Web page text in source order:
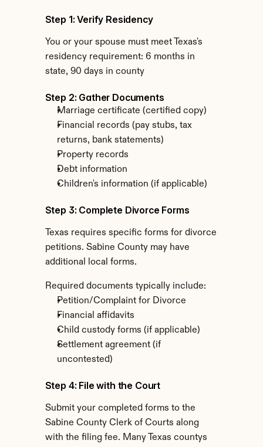
Step 1: Verify Residency
You or your spouse must meet Texas's
residency requirement: 6 months in
state, 90 days in county
Step 2: Gather Documents
Marriage certificate (certified copy)
Financial records (pay stubs, tax
returns, bank statements)
Property records
Debt information
Children's information (if applicable)
Step 3: Complete Divorce Forms
Texas requires specific forms for divorce
petitions. Sabine County may have
additional local forms.
Required documents typically include:
Petition/Complaint for Divorce
Financial affidavits
Child custody forms (if applicable)
Settlement agreement (if
uncontested)
Step 4: File with the Court
Submit your completed forms to the
Sabine County Clerk of Courts along
with the filing fee. Many Texas countys